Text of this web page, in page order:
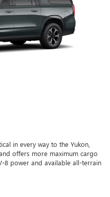
in every way to the Yukon,
offers more maximum cargo
8 power and available all-terrain